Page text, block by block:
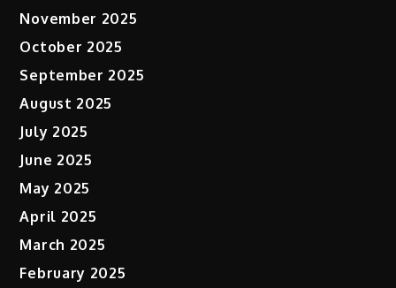
November 2025
October 2025
September 2025
August 2025
July 2025
June 2025
May 2025
April 2025
March 2025
February 2025